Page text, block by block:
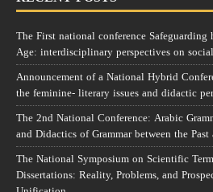
The First national conference
Age: interdisciplinary perspectives on
Announcement of a National Hybrid
the feminine- literary issues and didactic
The 2nd National Conference: Arabic
and Didactics of Grammar between the Past
The National Symposium on Scientific
Dissertations: Reality, Problems, and